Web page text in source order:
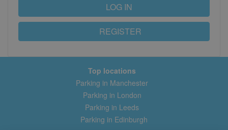
REGISTER
LOG IN
Top locations
Parking in Manchester
Parking in London
Parking in Leeds
Parking in Edinburgh